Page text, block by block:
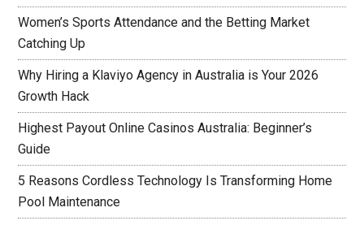
Women’s Sports Attendance and the Betting Market
Catching Up
Why Hiring a Klaviyo Agency in Australia is Your 2026
Growth Hack
Highest Payout Online Casinos Australia: Beginner’s
Guide
5 Reasons Cordless Technology Is Transforming Home
Pool Maintenance